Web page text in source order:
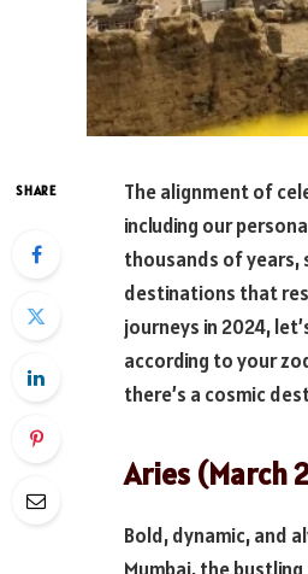
SHARE
The alignment of
including our
thousands of years,
destinations that
journeys in 2024,
according to your
there’s a cosmic
Aries (March
Bold, dynamic, and